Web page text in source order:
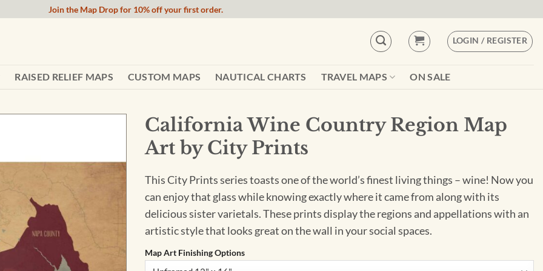
Join the Map Drop for 10% off your first order.
LOGIN / REGISTER
RAISED RELIEF MAPS CUSTOM MAPS NAUTICAL CHARTS TRAVEL MAPS ON SALE
California Wine Country Region Map
Art by City Prints
This City Prints series toasts one of the world’s finest living things – wine! Now you
can enjoy that glass while knowing exactly where it came from along with its
delicious sister varietals. These prints display the regions and appellations with an
artistic style that looks great on the wall in your social spaces.
Map Art Finishing Options